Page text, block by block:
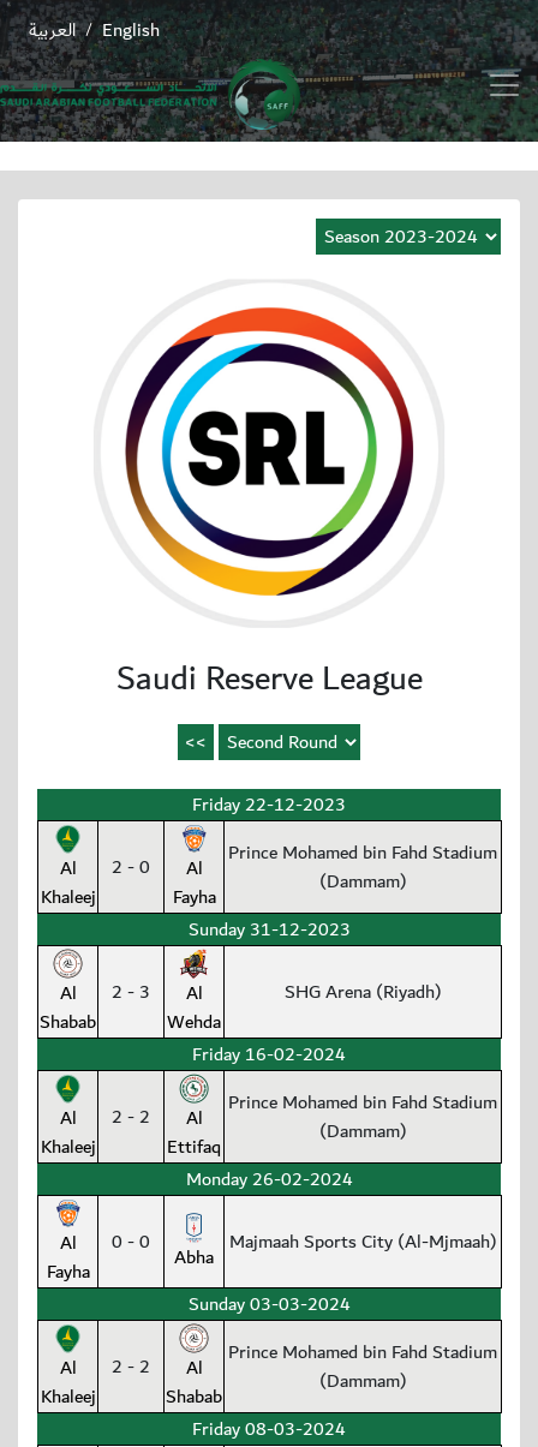
English
/ العربية
Saudi Reserve League
Friday 22-12-2023
Al
Khaleej
2 - 0
Al
Fayha
Prince Mohamed bin Fahd Stadium
(Dammam)
Sunday 31-12-2023
Al
Shabab
2 - 3
Al
Wehda
SHG Arena (Riyadh)
Friday 16-02-2024
Al
Khaleej
2 - 2
Al
Ettifaq
Prince Mohamed bin Fahd Stadium
(Dammam)
Monday 26-02-2024
Al
Fayha
0 - 0 Abha Majmaah Sports City (Al-Mjmaah)
Sunday 03-03-2024
Al
Khaleej
2 - 2
Al
Shabab
Prince Mohamed bin Fahd Stadium
(Dammam)
Friday 08-03-2024